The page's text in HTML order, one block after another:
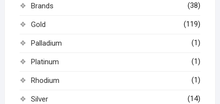
Brands (38)
Gold (119)
Palladium (1)
Platinum (1)
Rhodium (1)
Silver (14)